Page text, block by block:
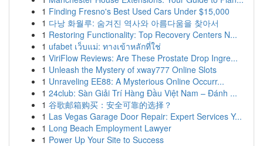
1 Finding Fresno's Best Used Cars Under $15,000
1 다낭 화월루: 숨겨진 역사와 아름다움을 찾아서
1 Restoring Functionality: Top Recovery Centers N...
1 ufabet เว็บแม่: ทางเข้าหลักที่ใช่
1 ViriFlow Reviews: Are These Prostate Drop Ingre...
1 Unleash the Mystery of xway777 Online Slots
1 Unraveling EE88: A Mysterious Online Occurr...
1 24club: Sàn Giải Trí Hàng Đầu Việt Nam – Đánh ...
1 谷歌邮箱购买：安全可靠的选择？
1 Las Vegas Garage Door Repair: Expert Services Y...
1 Long Beach Employment Lawyer
1 Power Up Your Site to Success